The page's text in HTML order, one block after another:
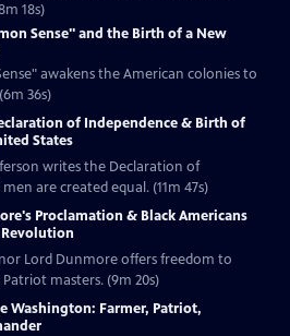
18s)
Sense" and the Birth of a New
awakens the American colonies to
36s)
of Independence & Birth of
States
writes the Declaration of
are created equal. (11m 47s)
Proclamation & Black Americans
Lord Dunmore offers freedom to
masters. (9m 20s)
Washington: Farmer, Patriot,